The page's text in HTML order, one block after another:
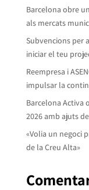
Barcelona obre
als mercats
Subvencions per
iniciar el teu
Reempresa i
impulsar la
Barcelona Activa
2026 amb ajuts
«Volia un negoci
de la Creu Alta»